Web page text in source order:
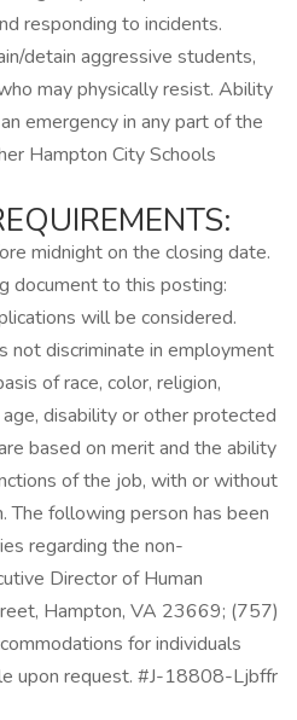
responding to incidents.
detain aggressive students,
may physically resist. Ability
emergency in any part of the
Hampton City Schools
midnight on the closing date.
document to this posting:
will be considered.
not discriminate in employment
of race, color, religion,
disability or other protected
based on merit and the ability
of the job, with or without
The following person has been
regarding the non-
Director of Human
Hampton, VA 23669; (757)
for individuals
upon request. #J-18808-Ljbffr